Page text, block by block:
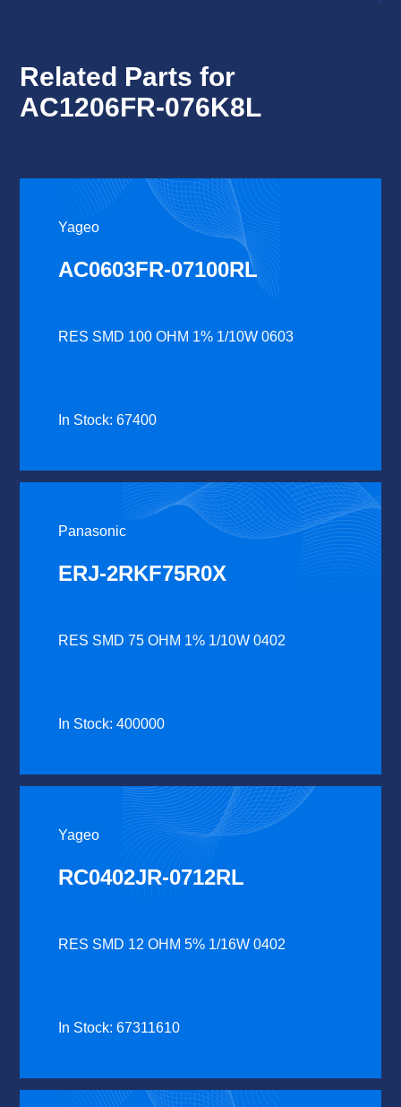
Related Parts for
AC1206FR-076K8L
Yageo
AC0603FR-07100RL
RES SMD 100 OHM 1% 1/10W 0603
In Stock: 67400
Panasonic
ERJ-2RKF75R0X
RES SMD 75 OHM 1% 1/10W 0402
In Stock: 400000
Yageo
RC0402JR-0712RL
RES SMD 12 OHM 5% 1/16W 0402
In Stock: 67311610